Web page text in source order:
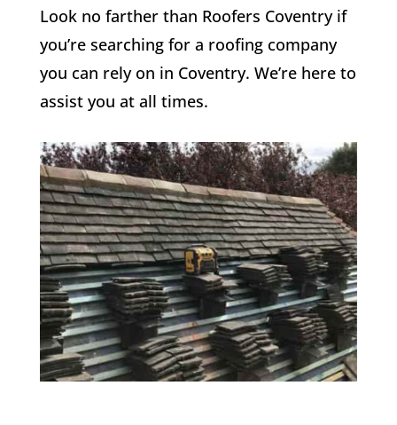
Look no farther than Roofers Coventry if
you’re searching for a roofing company
you can rely on in Coventry. We’re here to
assist you at all times.